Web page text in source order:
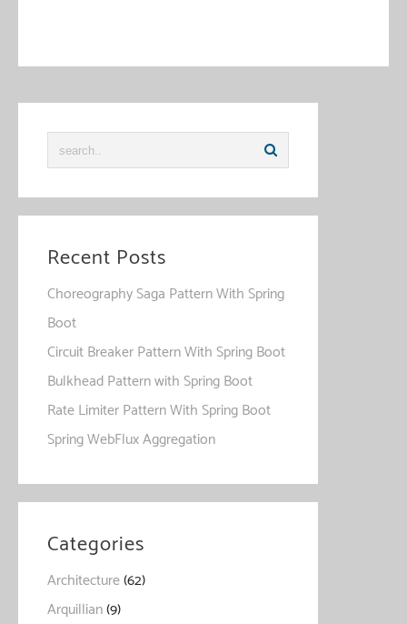
Recent Posts
Choreography Saga Pattern With Spring
Boot
Circuit Breaker Pattern With Spring Boot
Bulkhead Pattern with Spring Boot
Rate Limiter Pattern With Spring Boot
Spring WebFlux Aggregation
Categories
Architecture(62)
Arquillian(9)